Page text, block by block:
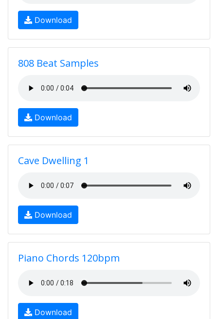
Download
808 Beat Samples
Download
Cave Dwelling 1
Download
Piano Chords 120bpm
Download